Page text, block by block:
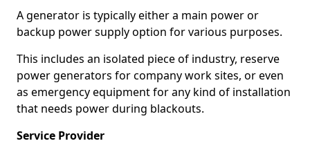
A generator is typically either a main power or
backup power supply option for various purposes.
This includes an isolated piece of industry, reserve
power generators for company work sites, or even
as emergency equipment for any kind of installation
that needs power during blackouts.
Service Provider